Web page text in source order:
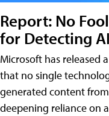
Report: No
for Detecting
Microsoft has released
that no single
generated content
deepening reliance on